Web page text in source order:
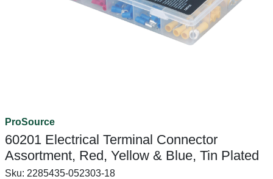
ProSource
60201 Electrical Terminal Connector
Assortment, Red, Yellow & Blue, Tin Plated
Sku: 2285435-052303-18